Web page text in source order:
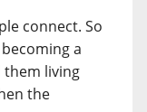
connect. So
a
them living
the